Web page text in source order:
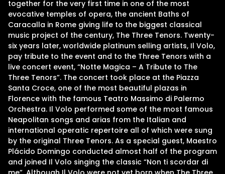
together for the very first time in one of the most
evocative temples of opera, the ancient Baths of
Caracalla in Rome giving life to the biggest classical
music project of the century, The Three Tenors. Twenty-
six years later, worldwide platinum selling artists, Il Volo,
pay tribute to the event and to the Three Tenors with a
live concert event, “Notte Magica – A Tribute to The
Three Tenors”. The concert took place at the Piazza
Santa Croce, one of the most beautiful plazas in
Florence with the famous Teatro Massimo di Palermo
Orchestra. Il Volo performed some of the most famous
Neapolitan songs and arias from the Italian and
international operatic repertoire all of which were sung
by the original Three Tenors. As a special guest, Maestro
Plácido Domingo conducted almost half of the program
and joined Il Volo singing the classic “Non ti scordar di